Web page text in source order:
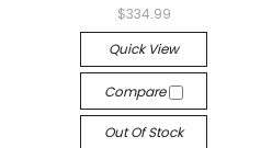
$334.99
Quick View
Compare
Out Of Stock